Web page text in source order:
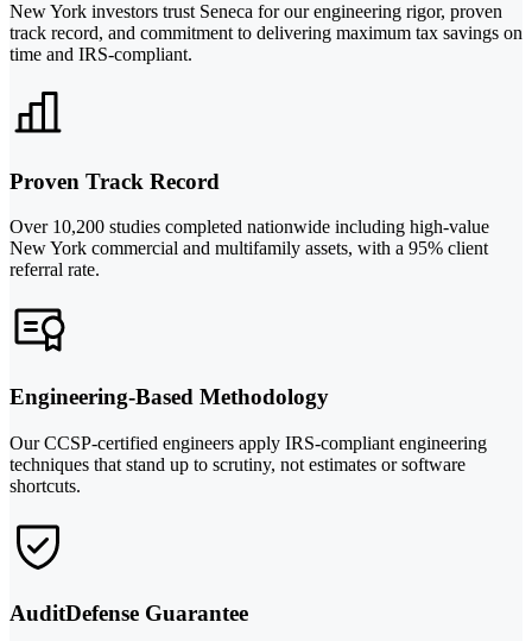
New York investors trust Seneca for our engineering rigor, proven
track record, and commitment to delivering maximum tax savings on
time and IRS-compliant.
Proven Track Record
Over 10,200 studies completed nationwide including high-value
New York commercial and multifamily assets, with a 95% client
referral rate.
Engineering-Based Methodology
Our CCSP-certified engineers apply IRS-compliant engineering
techniques that stand up to scrutiny, not estimates or software
shortcuts.
AuditDefense Guarantee